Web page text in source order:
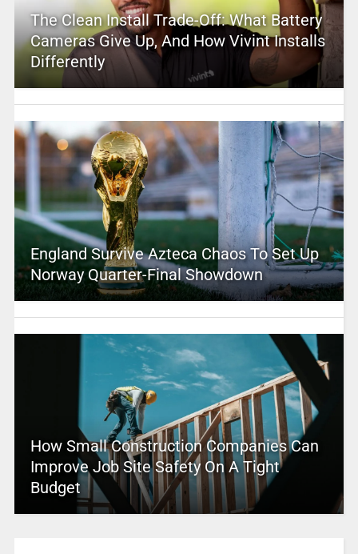
The Clean Install Trade-Off: What Battery
Cameras Give Up, And How Vivint Installs
Differently
England Survive Azteca Chaos To Set Up
Norway Quarter-Final Showdown
How Small Construction Companies Can
Improve Job Site Safety On A Tight
Budget